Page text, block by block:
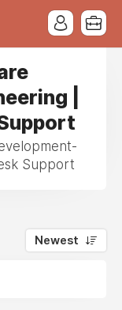
|
Support
Newest